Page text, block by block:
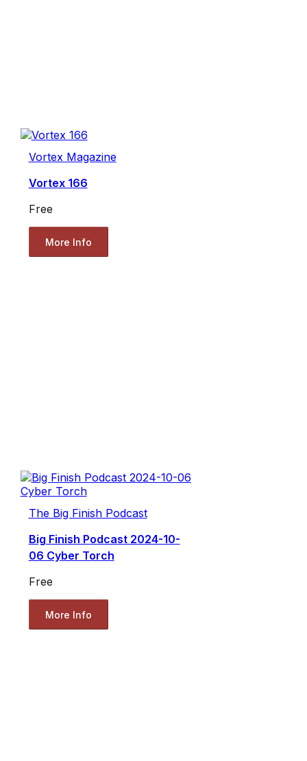
Vortex Magazine
Vortex 166
Free
More Info
The Big Finish Podcast
Big Finish Podcast 2024-10-
06 Cyber Torch
Free
More Info